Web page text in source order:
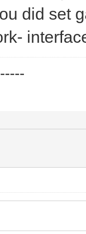
did set